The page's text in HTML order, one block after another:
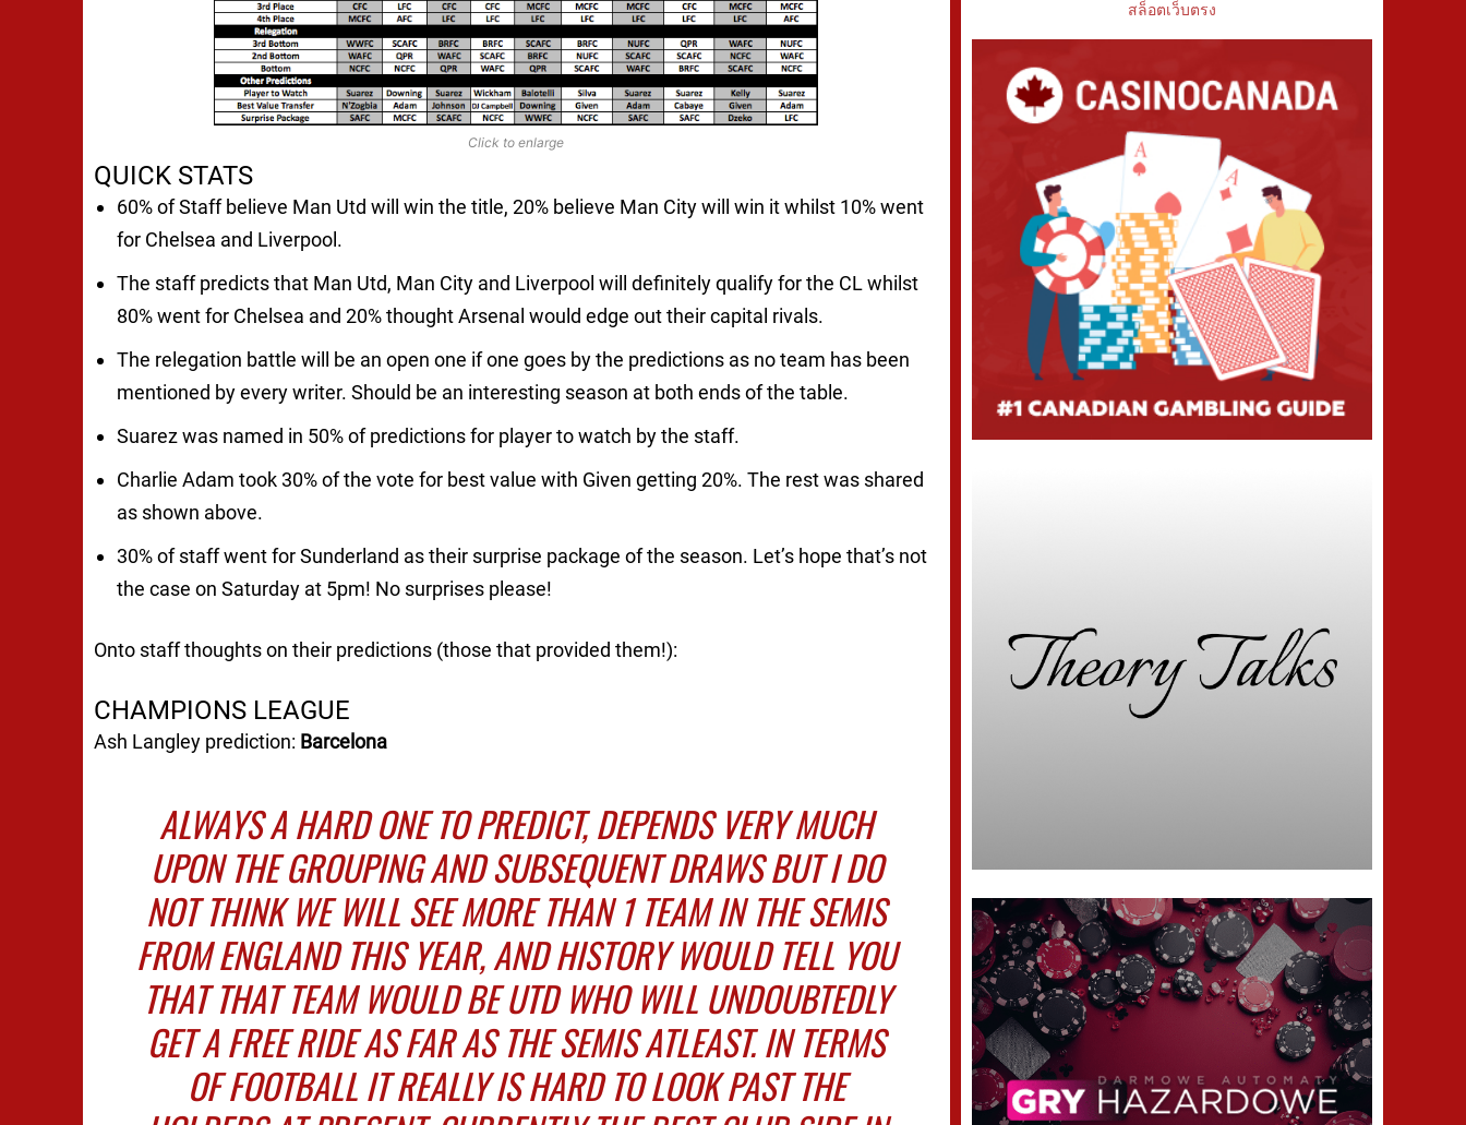
Click to enlarge
QUICK STATS
60% of Staff believe Man Utd will win the title, 20% believe Man City will win it whilst 10% went
for Chelsea and Liverpool.
The staff predicts that Man Utd, Man City and Liverpool will definitely qualify for the CL whilst
80% went for Chelsea and 20% thought Arsenal would edge out their capital rivals.
The relegation battle will be an open one if one goes by the predictions as no team has been
mentioned by every writer. Should be an interesting season at both ends of the table.
Suarez was named in 50% of predictions for player to watch by the staff.
Charlie Adam took 30% of the vote for best value with Given getting 20%. The rest was shared
as shown above.
30% of staff went for Sunderland as their surprise package of the season. Let’s hope that’s not
the case on Saturday at 5pm! No surprises please!
Onto staff thoughts on their predictions (those that provided them!):
CHAMPIONS LEAGUE
Ash Langley prediction: Barcelona
ALWAYS A HARD ONE TO PREDICT, DEPENDS VERY MUCH
UPON THE GROUPING AND SUBSEQUENT DRAWS BUT I DO
NOT THINK WE WILL SEE MORE THAN 1 TEAM IN THE SEMIS
FROM ENGLAND THIS YEAR, AND HISTORY WOULD TELL YOU
THAT THAT TEAM WOULD BE UTD WHO WILL UNDOUBTEDLY
GET A FREE RIDE AS FAR AS THE SEMIS ATLEAST. IN TERMS
OF FOOTBALL IT REALLY IS HARD TO LOOK PAST THE
สล็อตเว็บตรง